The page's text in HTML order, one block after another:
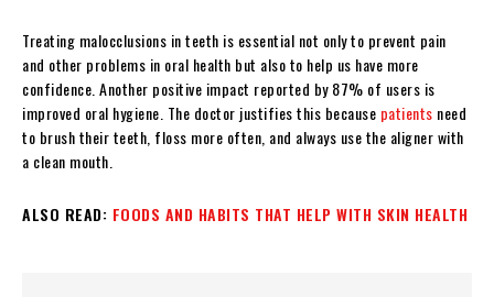
Treating malocclusions in teeth is essential not only to prevent pain
and other problems in oral health but also to help us have more
confidence. Another positive impact reported by 87% of users is
improved oral hygiene. The doctor justifies this because patients need
to brush their teeth, floss more often, and always use the aligner with
a clean mouth.
ALSO READ: FOODS AND HABITS THAT HELP WITH SKIN HEALTH